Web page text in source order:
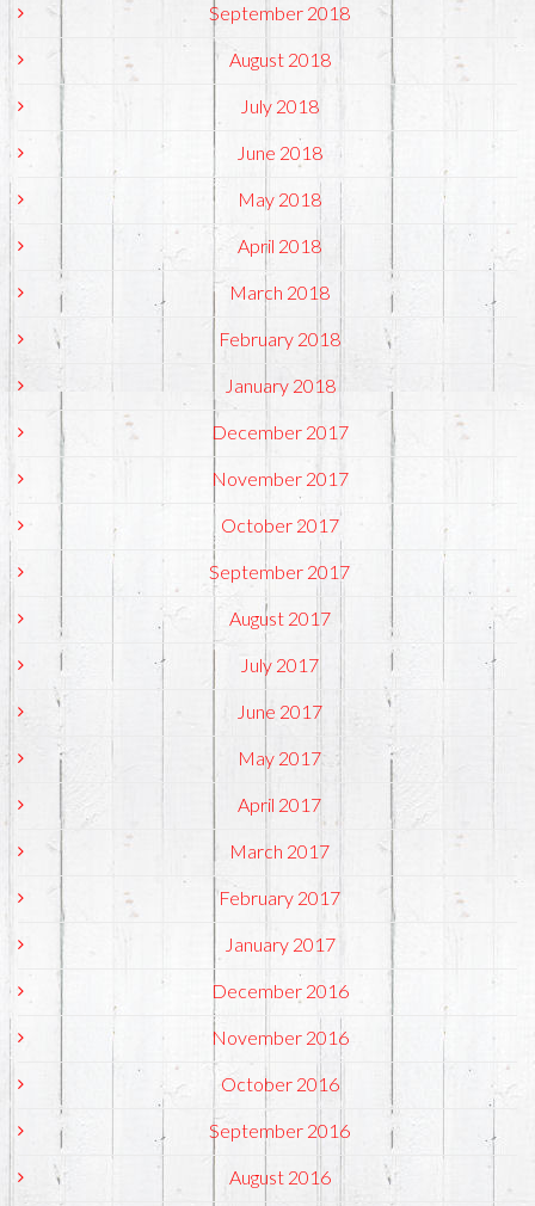
September 2018
August 2018
July 2018
June 2018
May 2018
April 2018
March 2018
February 2018
January 2018
December 2017
November 2017
October 2017
September 2017
August 2017
July 2017
June 2017
May 2017
April 2017
March 2017
February 2017
January 2017
December 2016
November 2016
October 2016
September 2016
August 2016